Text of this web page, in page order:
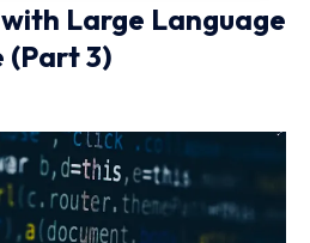
Large Language
(Part 3)